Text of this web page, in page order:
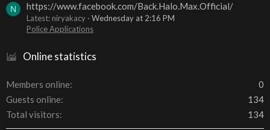
N https://www.facebook.com/Back.Halo.Max.Official/
Latest: niryakacy
Wednesday at 2:16 PM
Police Applications
Online statistics
Members online
0
Guests online
134
Total visitors
134